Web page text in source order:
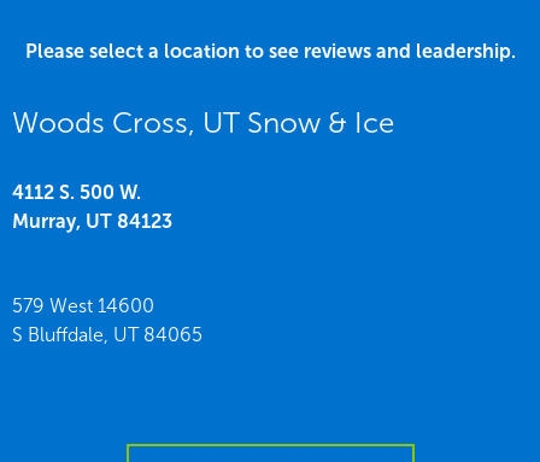
Please select a location to see reviews and leadership.
Woods Cross, UT Snow & Ice
4112 S. 500 W.
Murray, UT 84123
579 West 14600
S Bluffdale, UT 84065